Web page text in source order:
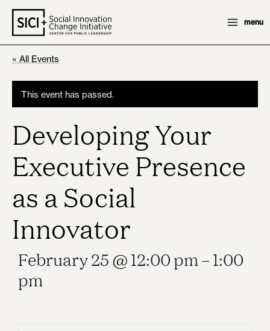
Skip
content
menu
« All Events
This event has passed.
Developing Your
Executive Presence
as a Social
Innovator
February 25 @12:00 pm–1:00
pm